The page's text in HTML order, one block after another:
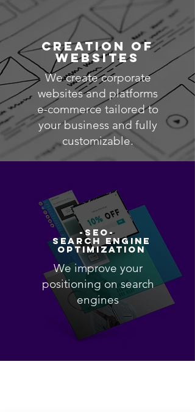
CREATION OF
WEBSITES
We create corporate
websites and platforms
e-commerce tailored to
your business and fully
customizable.
-SEO-
SEARCH ENGINE
OPTIMIZATION
We improve your
positioning on search
engines